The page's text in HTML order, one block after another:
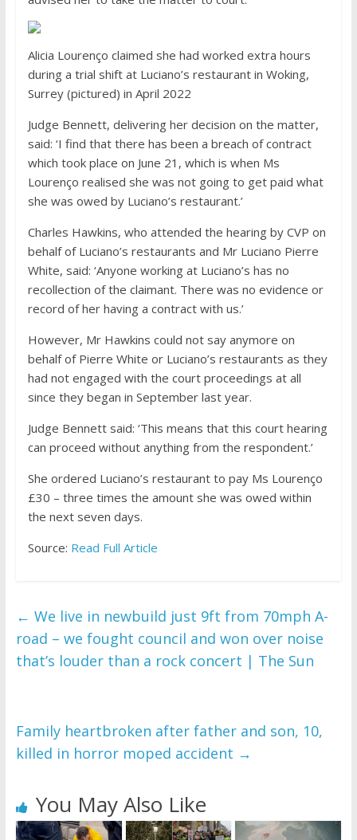
Alicia Lourenço claimed she had worked extra hours
during a trial shift at Luciano’s restaurant in Woking,
Surrey (pictured) in April 2022
Judge Bennett, delivering her decision on the matter,
said: ‘I find that there has been a breach of contract
which took place on June 21, which is when Ms
Lourenço realised she was not going to get paid what
she was owed by Luciano’s restaurant.’
Charles Hawkins, who attended the hearing by CVP on
behalf of Luciano’s restaurants and Mr Luciano Pierre
White, said: ‘Anyone working at Luciano’s has no
recollection of the claimant. There was no evidence or
record of her having a contract with us.’
However, Mr Hawkins could not say anymore on
behalf of Pierre White or Luciano’s restaurants as they
had not engaged with the court proceedings at all
since they began in September last year.
Judge Bennett said: ‘This means that this court hearing
can proceed without anything from the respondent.’
She ordered Luciano’s restaurant to pay Ms Lourenço
£30 – three times the amount she was owed within
the next seven days.
Source: Read Full Article
← We live in newbuild just 9ft from 70mph A-
road – we fought council and won over noise
that’s louder than a rock concert | The Sun
Family heartbroken after father and son, 10,
killed in horror moped accident →
You May Also Like